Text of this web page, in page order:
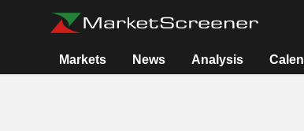
Markets News Analysis